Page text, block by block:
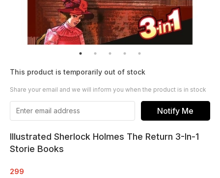
This product is temporarily out of stock
Share your email and we will inform you when the product is in stock
Notify Me
Illustrated Sherlock Holmes The Return 3-In-1
Storie Books
299